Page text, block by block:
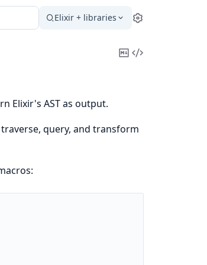
Elixir + libraries Settings
CopyView
Elixir's AST as output.
query, and transform